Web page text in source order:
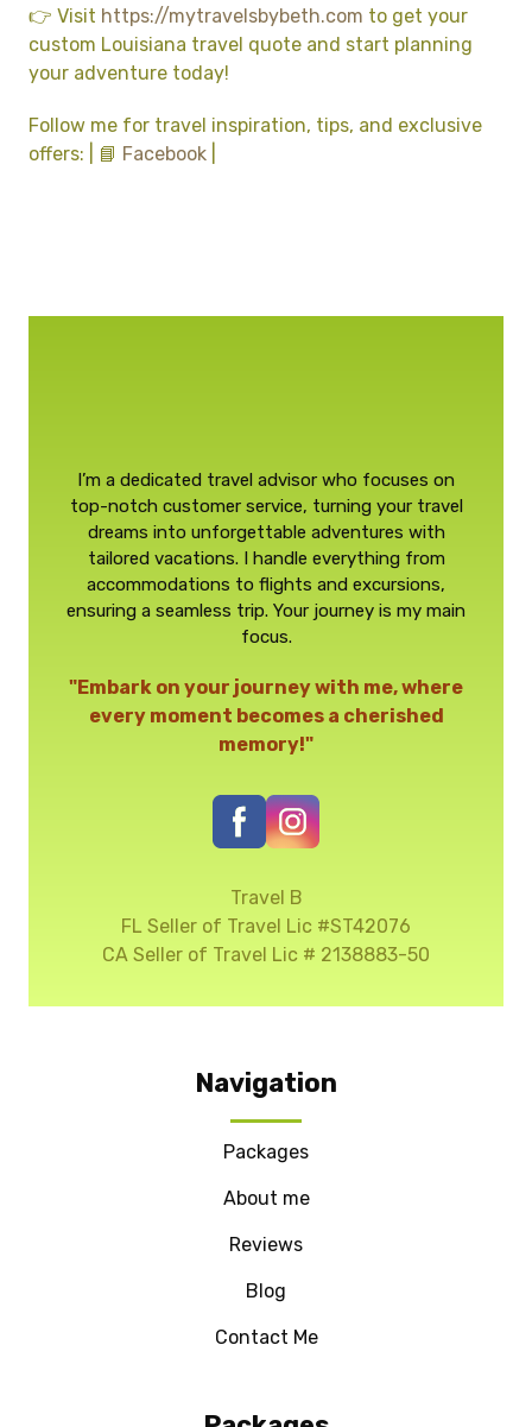
👉 Visit https://mytravelsbybeth.com to get your
custom Louisiana travel quote and start planning
your adventure today!
Follow me for travel inspiration, tips, and exclusive
offers: | 📘 Facebook
I’m a dedicated travel advisor who focuses on
top-notch customer service, turning your travel
dreams into unforgettable adventures with
tailored vacations. I handle everything from
accommodations to flights and excursions,
ensuring a seamless trip. Your journey is my main
focus.
"Embark on your journey with me, where
every moment becomes a cherished
memory!"
Travel B
FL Seller of Travel Lic #ST42076
CA Seller of Travel Lic # 2138883-50
Navigation
Packages
About me
Reviews
Blog
Contact Me